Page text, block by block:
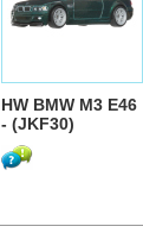
HW BMW M3 E46
- (JKF30)